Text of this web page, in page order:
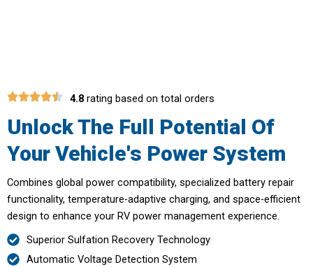
4.8 rating based on total orders
Unlock The Full Potential Of
Your Vehicle's Power System
Combines global power compatibility, specialized battery repair
functionality, temperature-adaptive charging, and space-efficient
design to enhance your RV power management experience.
Superior Sulfation Recovery Technology
Automatic Voltage Detection System